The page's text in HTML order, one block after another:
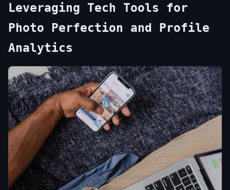
Leveraging Tech Tools for
Photo Perfection and Profile
Analytics